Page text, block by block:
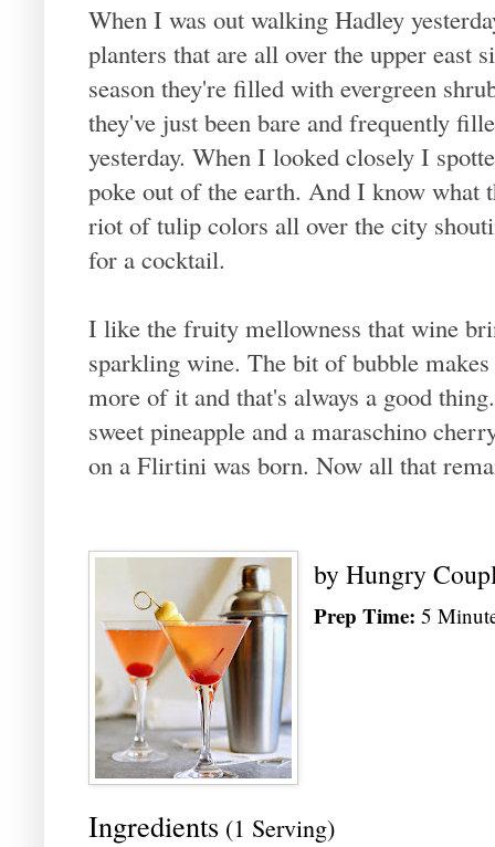
When I was out walking Hadley
planters that are all over the upper east
season they're filled with evergreen
they've just been bare and frequently
yesterday. When I looked closely I
poke out of the earth. And I know what
riot of tulip colors all over the city
for a cocktail.
I like the fruity mellowness that wine
sparkling wine. The bit of bubble
more of it and that's always a good
sweet pineapple and a maraschino
on a Flirtini was born. Now all that
byHungry
Prep Time: 5
Ingredients (1 Serving)